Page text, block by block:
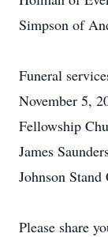
Simpson of
Funeral
November 5,
Fellowship
James
Johnson
Please share